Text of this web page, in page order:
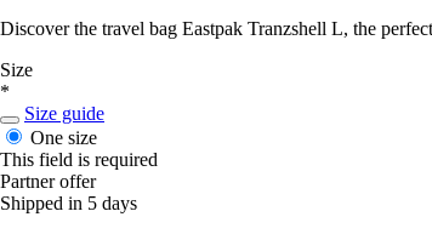
Discover the travel bag Eastpak Tranzshell L, the
Size
*
Size guide
One size
This field is required
Partner offer
Shipped in 5 days